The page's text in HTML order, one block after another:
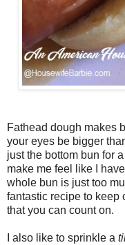
Fathead dough makes
your eyes be bigger
just the bottom bun for
make me feel like I
whole bun is just too
fantastic recipe to keep
that you can count on.
I also like to sprinkle a